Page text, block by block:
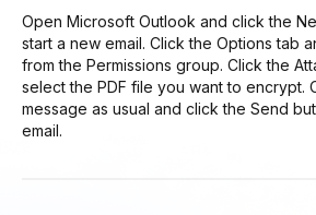
Open Microsoft Outlook and click the
start a new email. Click the Options tab
from the Permissions group. Click the
select the PDF file you want to encrypt.
message as usual and click the Send
email.